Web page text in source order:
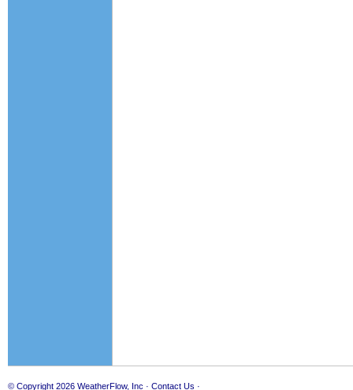
© Copyright 2026 WeatherFlow, Inc · Contact Us ·